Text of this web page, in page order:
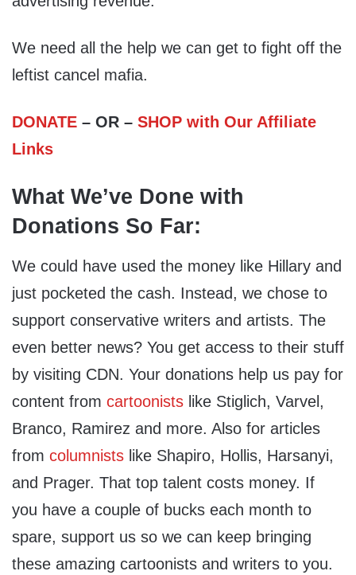
We need all the help we can get to fight off the
leftist cancel mafia.
DONATE – OR – SHOP with Our Affiliate
Links
What We’ve Done with
Donations So Far:
We could have used the money like Hillary and
just pocketed the cash. Instead, we chose to
support conservative writers and artists. The
even better news? You get access to their stuff
by visiting CDN. Your donations help us pay for
content from cartoonists like Stiglich, Varvel,
Branco, Ramirez and more. Also for articles
from columnists like Shapiro, Hollis, Harsanyi,
and Prager. That top talent costs money. If
you have a couple of bucks each month to
spare, support us so we can keep bringing
these amazing cartoonists and writers to you.